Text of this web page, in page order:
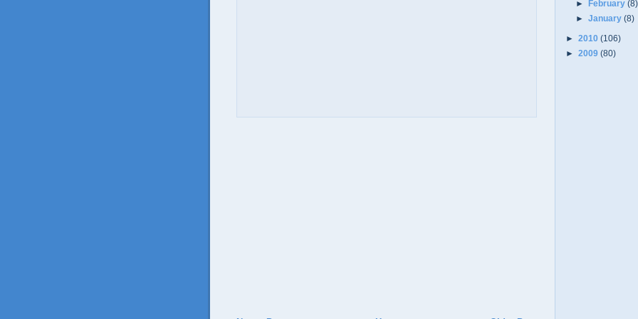
► February(8)
►January(8)
► 2010 (106)
► 2009 (80)